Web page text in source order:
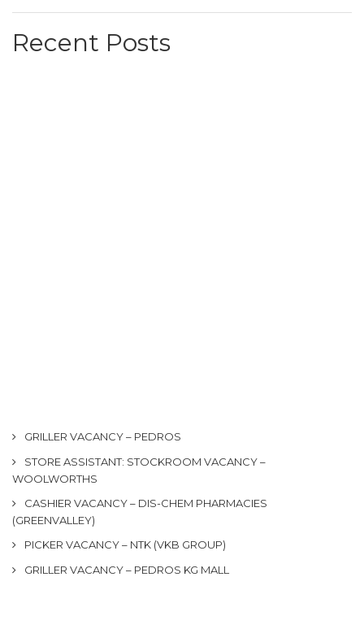
Recent Posts
GRILLER VACANCY – PEDROS
STORE ASSISTANT: STOCKROOM VACANCY –
WOOLWORTHS
CASHIER VACANCY – DIS-CHEM PHARMACIES
(GREENVALLEY)
PICKER VACANCY – NTK (VKB GROUP)
GRILLER VACANCY – PEDROS KG MALL